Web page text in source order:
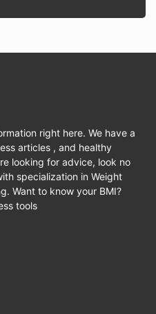
right here. We have a
articles , and healthy
looking for advice, look no
specialization in Weight
Want to know your BMI?
tools